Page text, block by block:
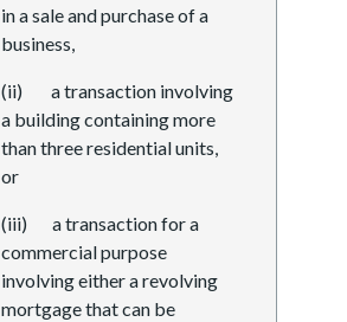
in a sale and purchase of a
business,
(ii) a transaction involving
a building containing more
than three residential units,
or
(iii) a transaction for a
commercial purpose
involving either a revolving
mortgage that can be